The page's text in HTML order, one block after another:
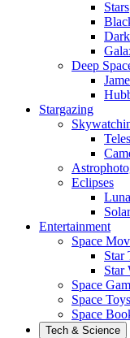
Stars
Deep
Stargazing
Eclipses
Entertainment
Space
Star
Star
Space
Space
Space
Tech & Science